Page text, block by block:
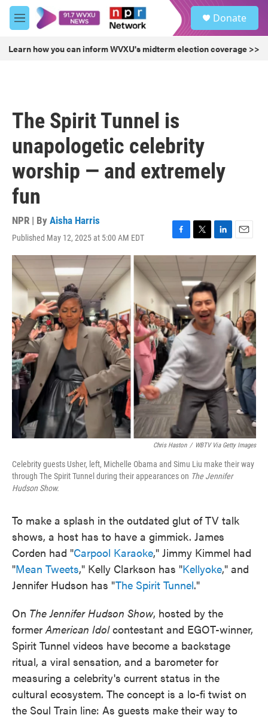
Skip to main content
M
e
u
Donate
Learn how you can inform WVXU's midterm election coverage >>
The Spirit Tunnel is
unapologetic celebrity
worship — and extremely
fun
NPR | By Aisha Harris
Published May 12, 2025 at 5:00 AM EDT
F
a
o
k
T
w
t
t
e
r
L
i
e
d
I
n
E
m
a
i
l
Chris Haston / WBTV Via Getty Images
Celebrity guests Usher, left, Michelle Obama and Simu Liu make their way
through The Spirit Tunnel during their appearances on The Jennifer
Hudson Show.
To make a splash in the outdated glut of TV talk
shows, a host has to have a gimmick. James
Corden had "Carpool Karaoke," Jimmy Kimmel had
"Mean Tweets," Kelly Clarkson has "Kellyoke," and
Jennifer Hudson has "The Spirit Tunnel."
On The Jennifer Hudson Show, hosted by the
formerAmerican Idolcontestant and EGOT-winner,
Spirit Tunnel videos have become a backstage
ritual, a viral sensation, and a barometer for
measuring a celebrity's current status in the
cultural ecosystem. The concept is a lo-fi twist on
the Soul Train line: As guests make their way to